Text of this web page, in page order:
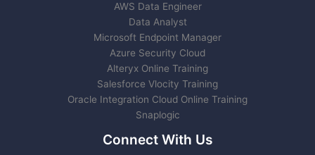
AWS Data Engineer
Data Analyst
Microsoft Endpoint Manager
Azure Security Cloud
Alteryx Online Training
Salesforce Vlocity Training
Oracle Integration Cloud Online Training
Snaplogic
Connect With Us